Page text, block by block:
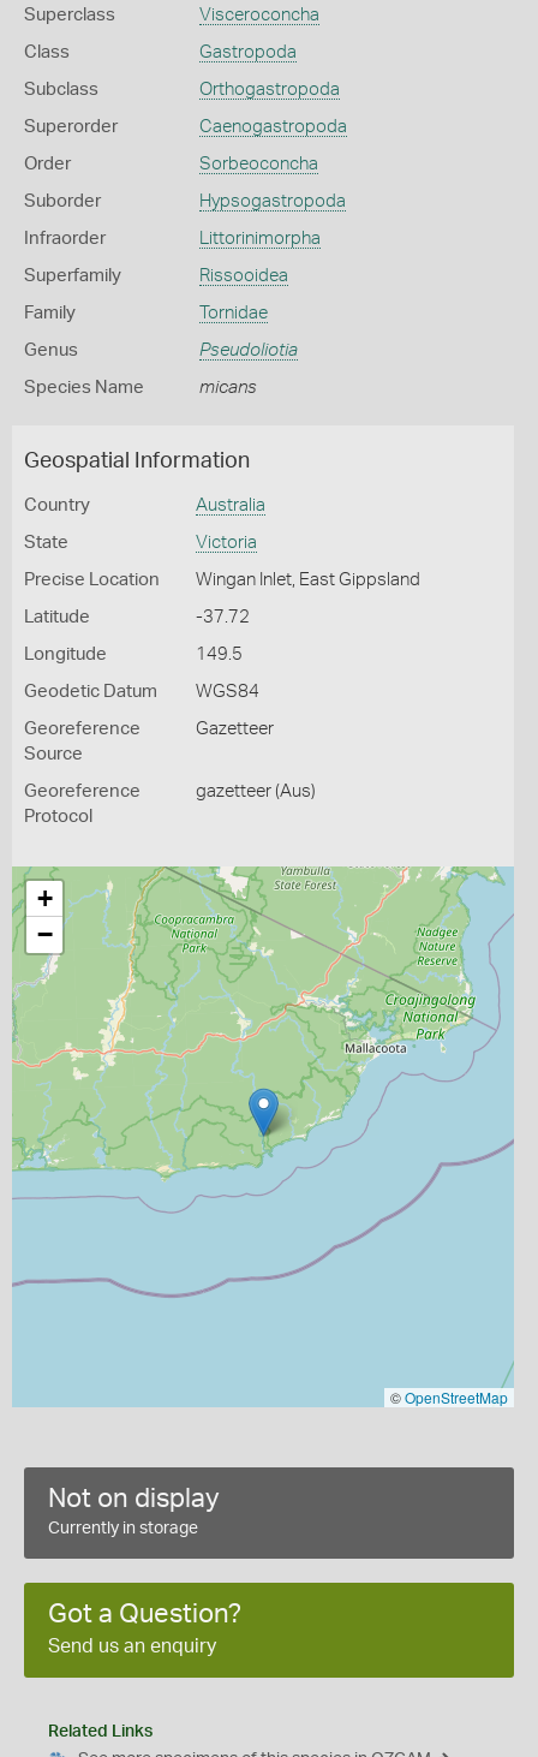
Superclass Visceroconcha
Class Gastropoda
Subclass Orthogastropoda
Superorder Caenogastropoda
Order Sorbeoconcha
Suborder Hypsogastropoda
Infraorder Littorinimorpha
Superfamily Rissooidea
Family Tornidae
Genus Pseudoliotia
Species Name micans
Geospatial Information
Country Australia
State Victoria
Precise Location Wingan Inlet, East Gippsland
Latitude -37.72
Longitude 149.5
Geodetic Datum WGS84
Georeference
Source
Gazetteer
Georeference
Protocol
gazetteer (Aus)
+
−
©OpenStreetMap
Not on display
Currently in storage
Got a Question?
Send us an enquiry
Related Links